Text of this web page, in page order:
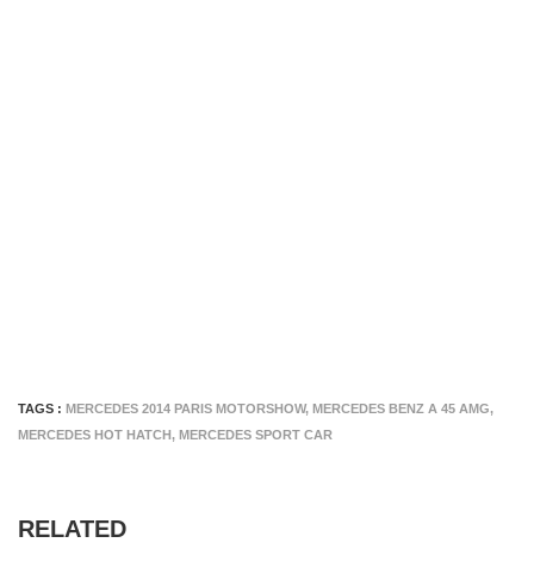
TAGS : MERCEDES 2014 PARIS MOTORSHOW, MERCEDES BENZ A 45 AMG,
MERCEDES HOT HATCH, MERCEDES SPORT CAR
RELATED